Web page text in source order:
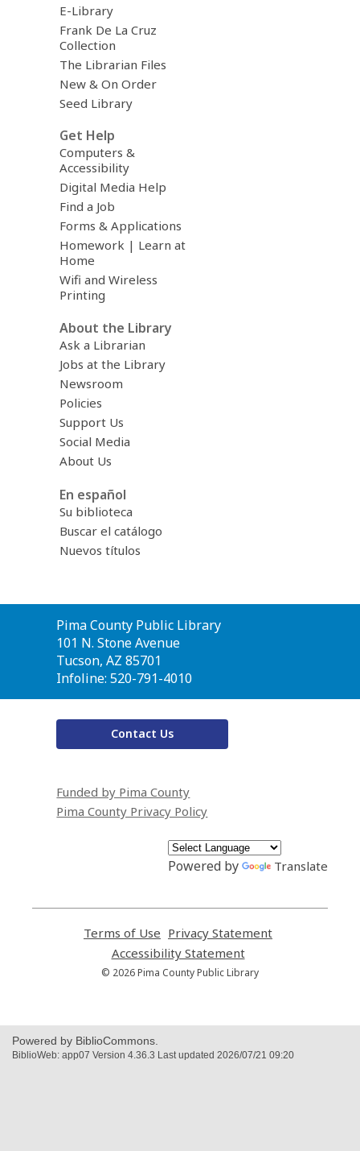
E-Library
Frank De La Cruz
Collection
The Librarian Files
New & On Order
Seed Library
Get Help
Computers &
Accessibility
Digital Media Help
Find a Job
Forms & Applications
Homework | Learn at
Home
Wifi and Wireless
Printing
About the Library
Ask a Librarian
Jobs at the Library
Newsroom
Policies
Support Us
Social Media
About Us
En español
Su biblioteca
Buscar el catálogo
Nuevos títulos
Contact
the
Library
Pima County Public Library
101 N. Stone Avenue
Tucson, AZ 85701
Infoline: 520-791-4010
Contact Us
Funded by Pima County
Pima County Privacy Policy
Powered by Translate
Terms of Use
opens
a
new
Privacy Statement
Accessibility Statement,
opens
© 2026 Pima County Public Library
Powered by BiblioCommons.
BiblioWeb: app07 Version 4.36.3 Last updated 2026/07/21 09:20